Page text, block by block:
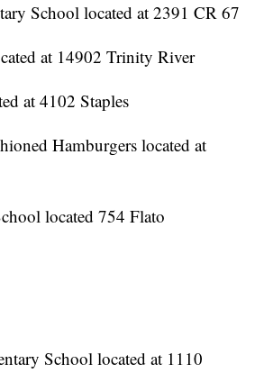
School located at 2391 CR 67
at 14902 Trinity River
at 4102 Staples
Hamburgers located at
located 754 Flato
School located at 1110